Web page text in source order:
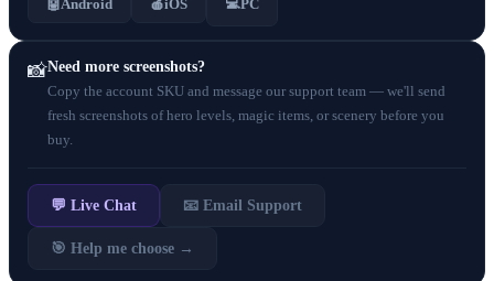
🤖 Android 🍎iOS PC
📸Need more screenshots?
Copy the account SKU and message our support team — we'll send
fresh screenshots of hero levels, magic items, or scenery before you
buy.
💬 Live Chat 📧 Email Support
🎯 Help me choose →